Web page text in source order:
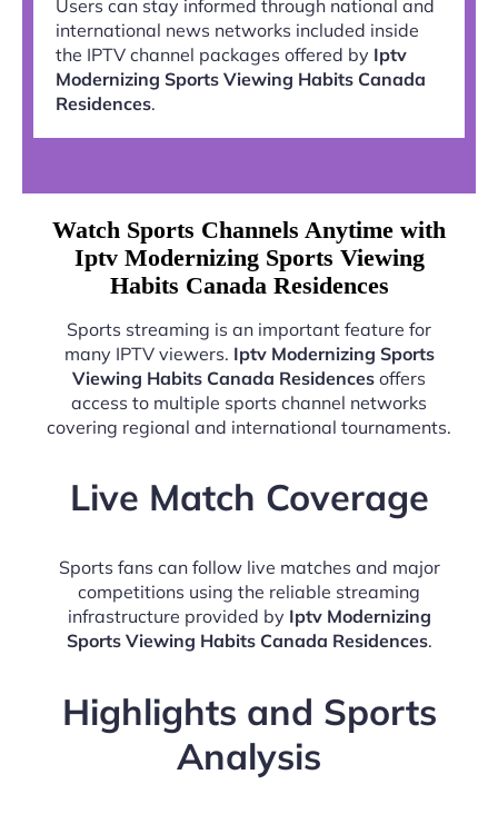
Users can stay informed through national and
international news networks included inside
the IPTV channel packages offered by Iptv
Modernizing Sports Viewing Habits Canada
Residences.
Watch Sports Channels Anytime with
Iptv Modernizing Sports Viewing
Habits Canada Residences
Sports streaming is an important feature for
many IPTV viewers. Iptv Modernizing Sports
Viewing Habits Canada Residences offers
access to multiple sports channel networks
covering regional and international tournaments.
Live Match Coverage
Sports fans can follow live matches and major
competitions using the reliable streaming
infrastructure provided by Iptv Modernizing
Sports Viewing Habits Canada Residences.
Highlights and Sports
Analysis